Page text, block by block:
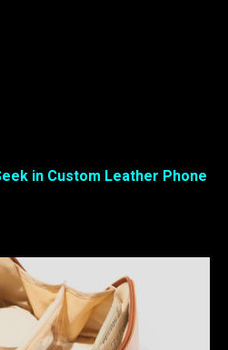
in Custom Leather Phone